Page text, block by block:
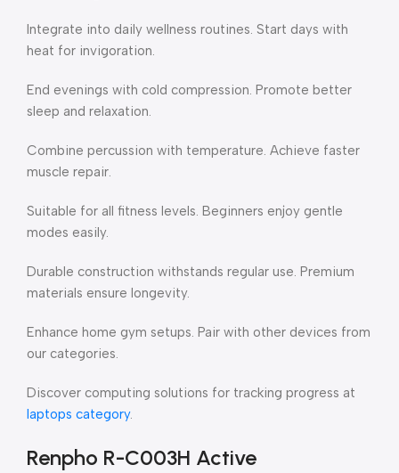
Integrate into daily wellness routines. Start days with
heat for invigoration.
End evenings with cold compression. Promote better
sleep and relaxation.
Combine percussion with temperature. Achieve faster
muscle repair.
Suitable for all fitness levels. Beginners enjoy gentle
modes easily.
Durable construction withstands regular use. Premium
materials ensure longevity.
Enhance home gym setups. Pair with other devices from
our categories.
Discover computing solutions for tracking progress at
laptops category.
Renpho R-C003H Active